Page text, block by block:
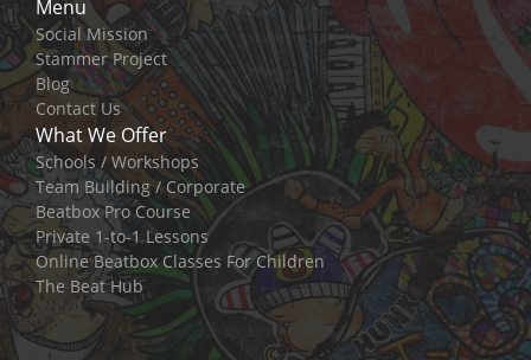
Menu
Social Mission
Stammer Project
Blog
Contact Us
What We Offer
Schools / Workshops
Team Building / Corporate
Beatbox Pro Course
Private 1-to-1 Lessons
Online Beatbox Classes For Children
The Beat Hub